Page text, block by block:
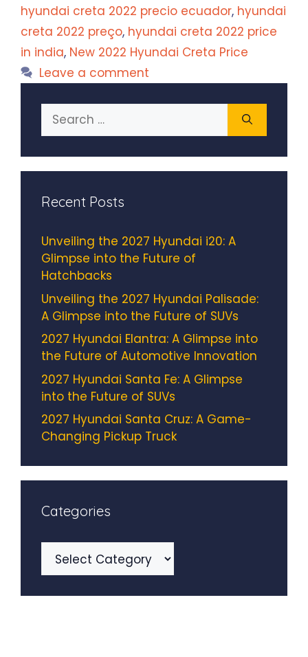
hyundai creta 2022 precio ecuador, hyundai
creta 2022 preço, hyundai creta 2022 price
in india, New 2022 Hyundai Creta Price
Leave a comment
Search
for:
Recent Posts
Unveiling the 2027 Hyundai i20: A
Glimpse into the Future of
Hatchbacks
Unveiling the 2027 Hyundai Palisade:
A Glimpse into the Future of SUVs
2027 Hyundai Elantra: A Glimpse into
the Future of Automotive Innovation
2027 Hyundai Santa Fe: A Glimpse
into the Future of SUVs
2027 Hyundai Santa Cruz: A Game-
Changing Pickup Truck
Categories